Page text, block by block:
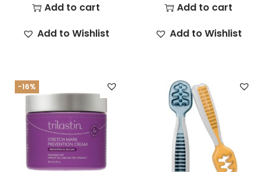
Add to cart
Add to Wishlist
Add to cart
Add to Wishlist
-16%